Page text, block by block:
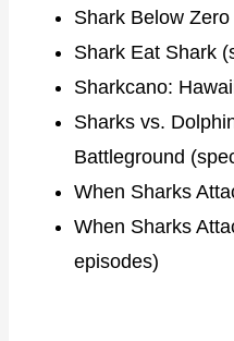
Shark Below
Shark Eat Shark
Sharkcano:
Sharks vs.
Battleground
When Sharks
When Sharks
episodes)